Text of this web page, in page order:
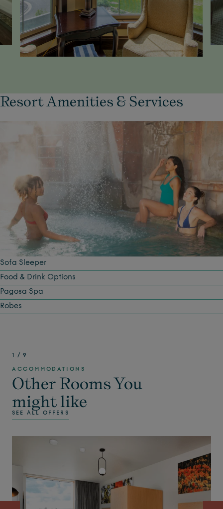
Resort Amenities & Services
Sofa Sleeper
Food & Drink Options
Pagosa Spa
Robes
1 / 9
ACCOMMODATIONS
Other Rooms You
might like
SEE ALL OFFERS